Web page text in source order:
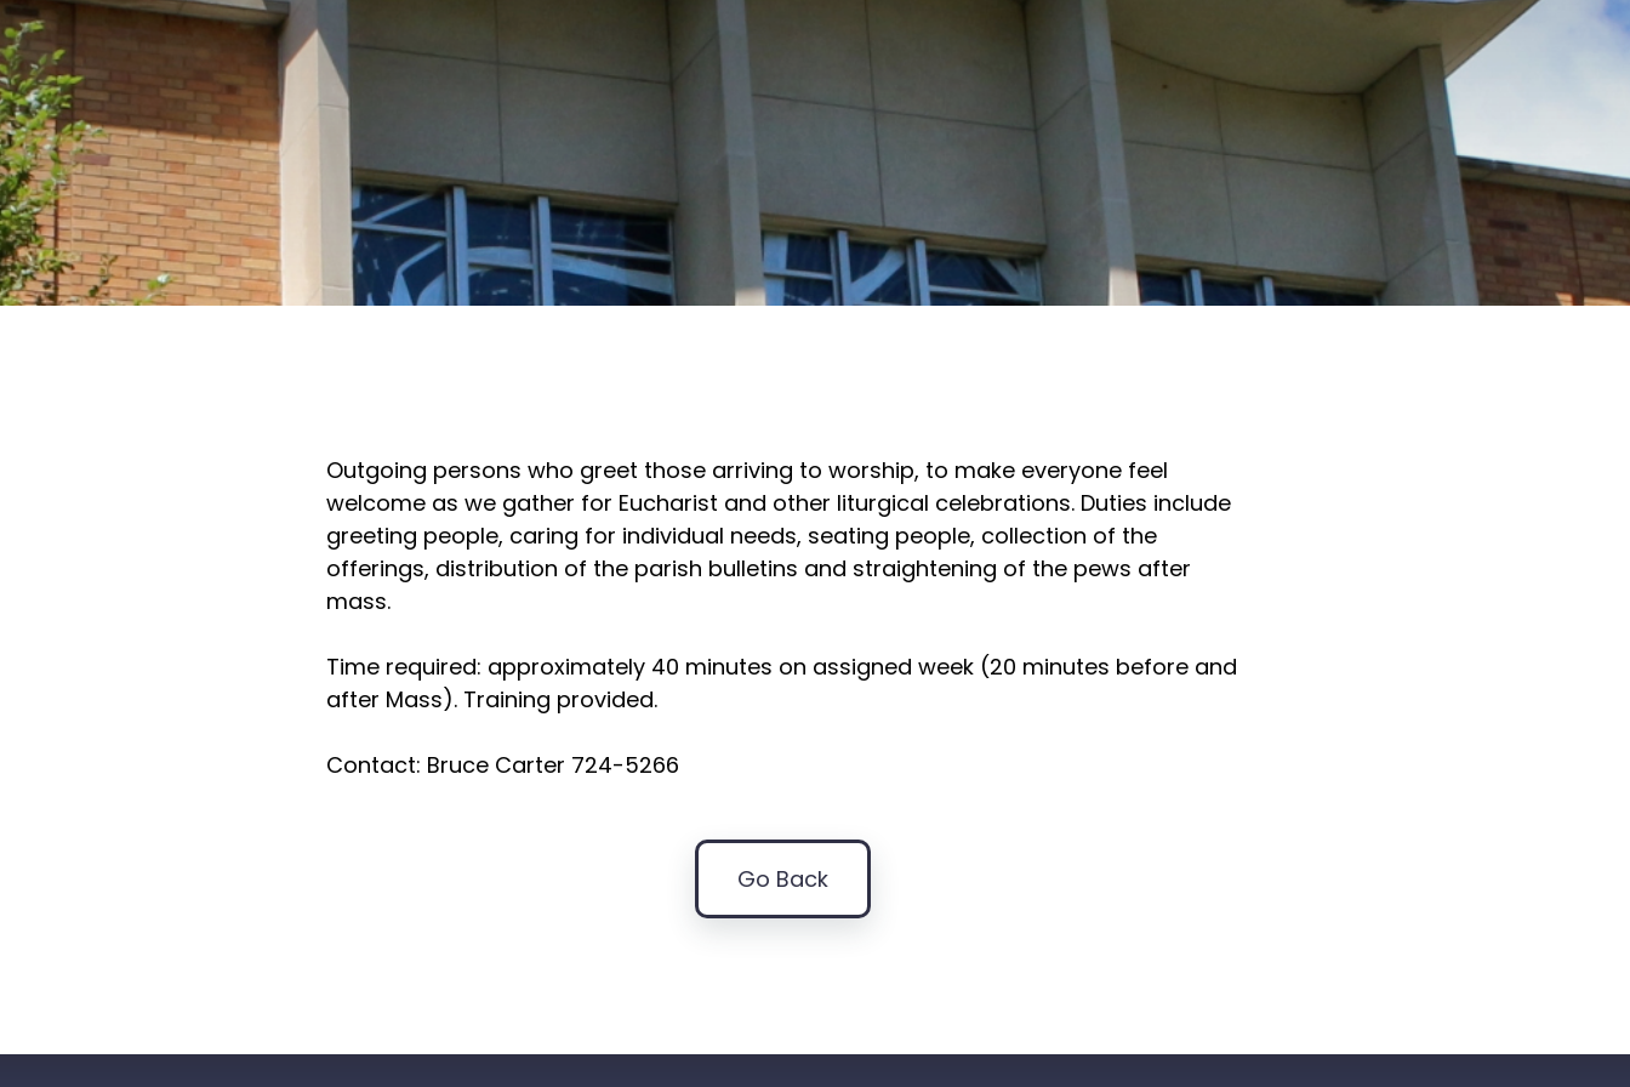
Outgoing persons who greet those arriving to worship, to make everyone feel
welcome as we gather for Eucharist and other liturgical celebrations. Duties include
greeting people, caring for individual needs, seating people, collection of the
offerings, distribution of the parish bulletins and straightening of the pews after
mass.
Time required: approximately 40 minutes on assigned week (20 minutes before and
after Mass). Training provided.
Contact: Bruce Carter 724-5266
Go Back